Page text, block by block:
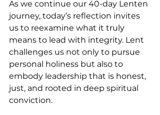
As we continue our 40-day Lenten
journey, today’s reflection invites
us to reexamine what it truly
means to lead with integrity. Lent
challenges us not only to pursue
personal holiness but also to
embody leadership that is honest,
just, and rooted in deep spiritual
conviction.